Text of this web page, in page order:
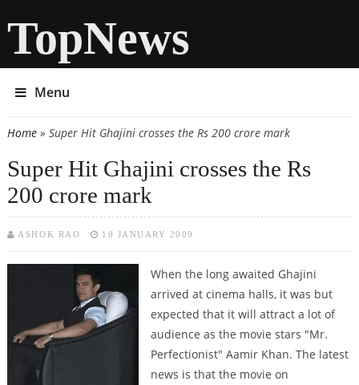
TopNews
Menu
You are here
Home» Super Hit Ghajini crosses the Rs 200 crore mark
Super Hit Ghajini crosses the Rs
200 crore mark
ASHOK RAO 10 JANUARY 2009
When the long awaited Ghajini
arrived at cinema halls, it was but
expected that it will attract a lot of
audience as the movie stars "Mr.
Perfectionist" Aamir Khan. The latest
news is that the movie on